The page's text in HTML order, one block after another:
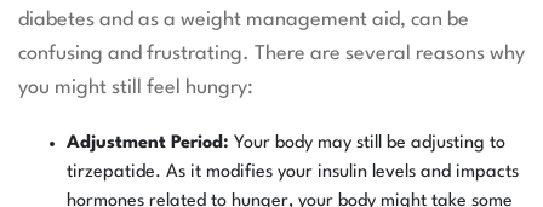
diabetes and as a weight management aid, can be
confusing and frustrating. There are several reasons why
you might still feel hungry:
Adjustment Period: Your body may still be adjusting to
tirzepatide. As it modifies your insulin levels and impacts
hormones related to hunger, your body might take some